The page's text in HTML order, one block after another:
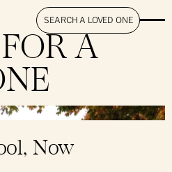
SEARCH A LOVED ONE
A
Now